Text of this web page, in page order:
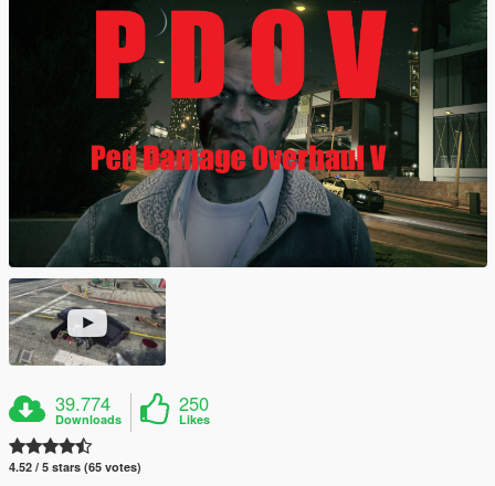
39.774
Downloads
250
Likes
4.52 / 5 stars (65 votes)